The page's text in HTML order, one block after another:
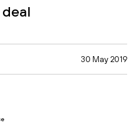
30 May 2019